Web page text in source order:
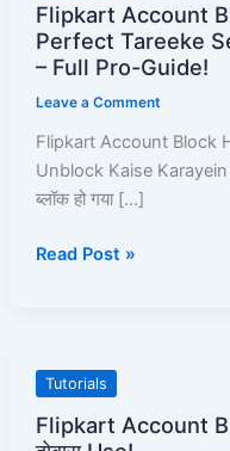
Flipkart Account
Perfect Tareeke
– Full Pro-Guide!
Leave a Comment
Flipkart Account Block
Unblock Kaise
ब्लॉक हो गया […]
Block
Ho
Perfect
Tareeke
Se
Kaise
Pro-
Guide!
Read Post »
Tutorials
Flipkart Account
Flipkart
Blocked?